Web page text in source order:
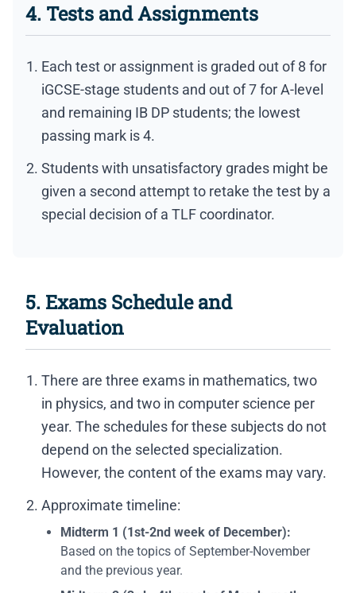
4. Tests and Assignments
Each test or assignment is graded out of 8 for
iGCSE-stage students and out of 7 for A-level
and remaining IB DP students; the lowest
passing mark is 4.
Students with unsatisfactory grades might be
given a second attempt to retake the test by a
special decision of a TLF coordinator.
5. Exams Schedule and
Evaluation
There are three exams in mathematics, two
in physics, and two in computer science per
year. The schedules for these subjects do not
depend on the selected specialization.
However, the content of the exams may vary.
Approximate timeline:
Midterm 1 (1st-2nd week of December):
Based on the topics of September-November
and the previous year.